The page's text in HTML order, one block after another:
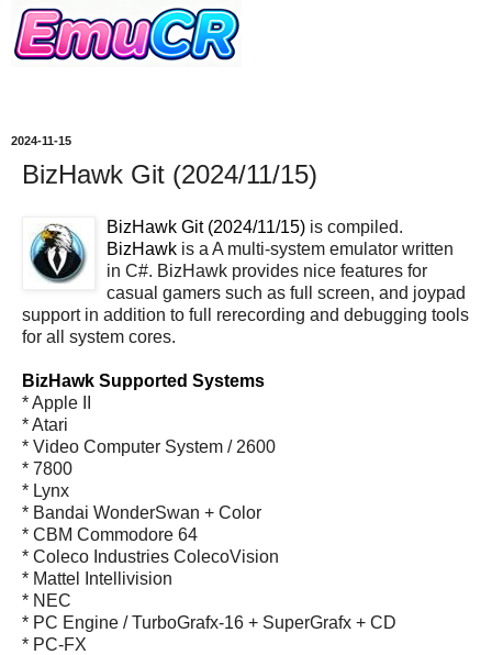
2024-11-15
BizHawk Git (2024/11/15)
BizHawk Git (2024/11/15) is compiled.
BizHawk is a A multi-system emulator written
in C#. BizHawk provides nice features for
casual gamers such as full screen, and joypad
support in addition to full rerecording and debugging tools
for all system cores.
BizHawk Supported Systems
* Apple II
* Atari
* Video Computer System / 2600
* 7800
* Lynx
* Bandai WonderSwan + Color
* CBM Commodore 64
* Coleco Industries ColecoVision
* Mattel Intellivision
* NEC
* PC Engine / TurboGrafx-16 + SuperGrafx + CD
* PC-FX